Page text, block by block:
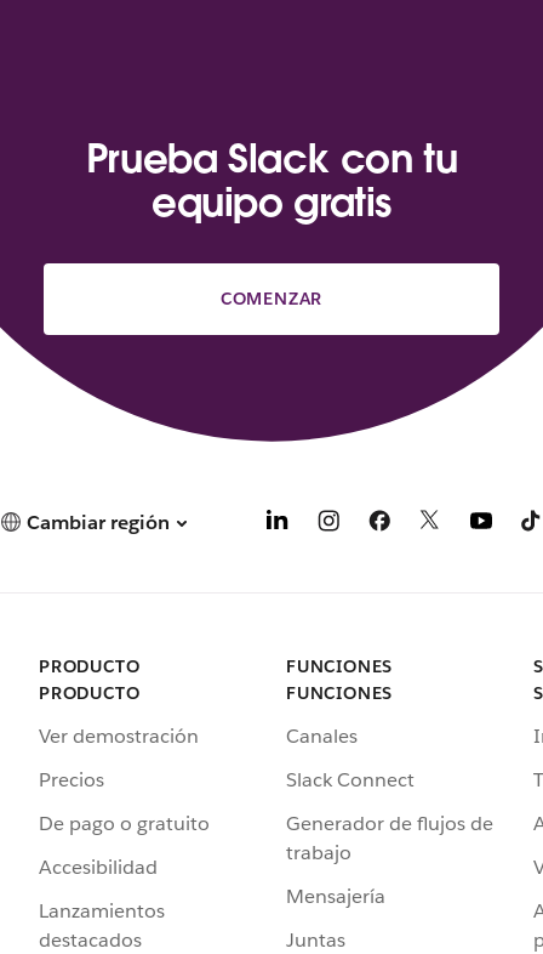
Prueba Slack con tu
equipo gratis
COMENZAR
Cambiar región
PRODUCTO
PRODUCTO
Ver demostración
Precios
De pago o gratuito
Accesibilidad
Lanzamientos
destacados
FUNCIONES
FUNCIONES
Canales
Slack Connect
Generador de flujos de
trabajo
Mensajería
Juntas